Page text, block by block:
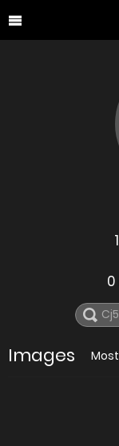
1
0
Images